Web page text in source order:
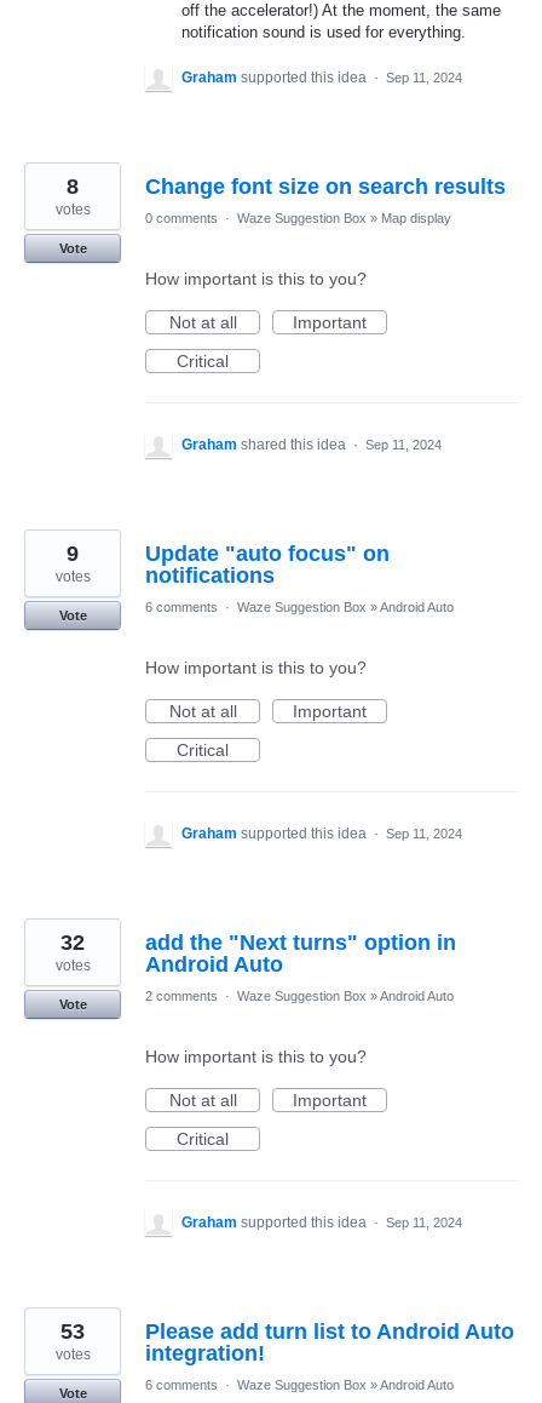
off the accelerator!) At the moment, the same
notification sound is used for everything.
Graham supported this idea · Sep 11, 2024
Change font size on search results
8
votes
Vote
0 comments · Waze Suggestion Box » Map display
How important is this to you?
Not at all
Important
Critical
Graham shared this idea · Sep 11, 2024
Update "auto focus" on
notifications
9
votes
Vote
6 comments · Waze Suggestion Box »Android Auto
How important is this to you?
Not at all
Important
Critical
Graham supported this idea · Sep 11, 2024
add the "Next turns" option in
Android Auto
32
votes
Vote
2 comments · Waze Suggestion Box »Android Auto
How important is this to you?
Not at all
Important
Critical
Graham supported this idea · Sep 11, 2024
Please add turn list to Android Auto
integration!
53
votes
Vote
6 comments · Waze Suggestion Box »Android Auto